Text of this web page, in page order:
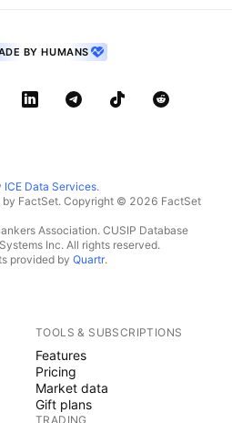
BY HUMANS
ICE Data Services.
by FactSet. Copyright © 2026 FactSet
Association. CUSIP Database
Inc. All rights reserved.
provided by Quartr.
TOOLS & SUBSCRIPTIONS
Features
Pricing
Market data
Gift plans
TRADING